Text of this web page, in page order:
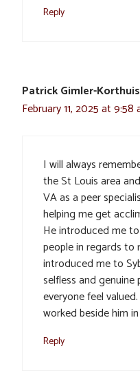
Reply
Patrick Gimler-Korthuis
February 11, 2025 at 9:58
I will always
the St Louis area
VA as a peer
helping me get
He introduced me
people in regards to
introduced me to
selfless and
everyone feel
worked beside him
Reply